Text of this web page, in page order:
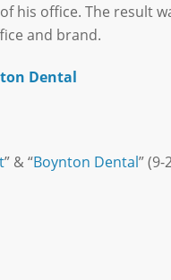
his office. The result
and brand.
Dental
” & “Boynton Dental” (9-